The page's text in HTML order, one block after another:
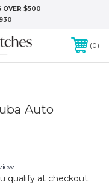
OVER $500
0
Auto
qualify at checkout.